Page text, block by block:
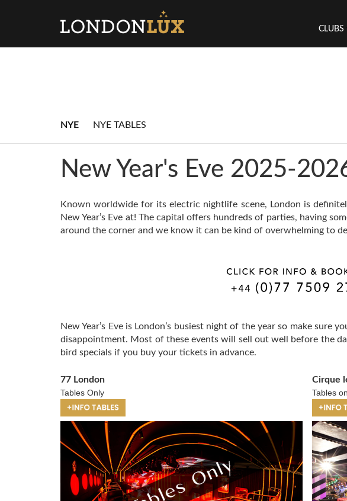
CLUBS
NYE NYE TABLES
New Year's Eve 2025-
Known worldwide for its electric nightlife scene, London is
New Year’s Eve at! The capital offers hundreds of parties, having
around the corner and we know it can be kind of overwhelming to
New Year’s Eve is London’s busiest night of the year so make sure
disappointment. Most of these events will sell out well before the
bird specials if you buy your tickets in advance.
77 London
Tables Only
Cirque
Tables